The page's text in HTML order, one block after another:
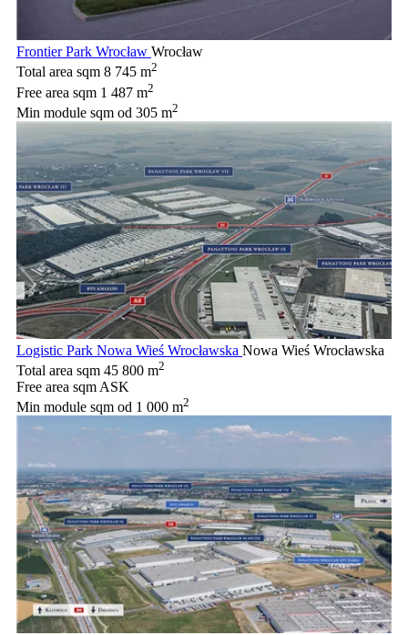
Frontier Park Wrocław Wrocław
Total area sqm 8 745 m2
Free area sqm 1 487 m2
Min module sqm od 305 m2
Logistic Park Nowa Wieś Wrocławska Nowa Wieś Wrocławska
Total area sqm 45 800 m2
Free area sqm ASK
Min module sqm od 1 000 m2